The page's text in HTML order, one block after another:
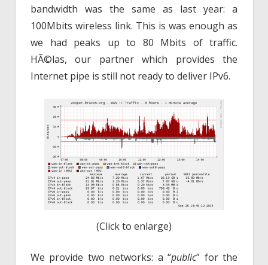
bandwidth was the same as last year: a
100Mbits wireless link. This is was enough as
we had peaks up to 80 Mbits of traffic.
HÃ©las, our partner which provides the
Internet pipe is still not ready to deliver IPv6.
(Click to enlarge)
We provide two networks: a “public” for the